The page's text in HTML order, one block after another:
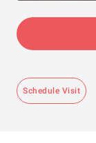
Schedule Visit